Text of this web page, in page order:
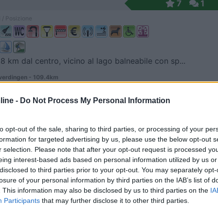
- Do Not Process My Personal Information
opt-out of the sale, sharing to third parties, or processing of your
for targeted advertising by us, please use the below opt-out
selection. Please note that after your opt-out request is processed
interest-based ads based on personal information utilized by us
to third parties prior to your opt-out. You may separately
of your personal information by third parties on the IAB’s list of
This information may also be disclosed by us to third parties on the
Participants that may further disclose it to other third parties.
7 1
km dal centro, vicino al lago balneabile con sp...
- 109.4km
km dal centro, campeggio con case mobili, area ...
- 109.6km
7